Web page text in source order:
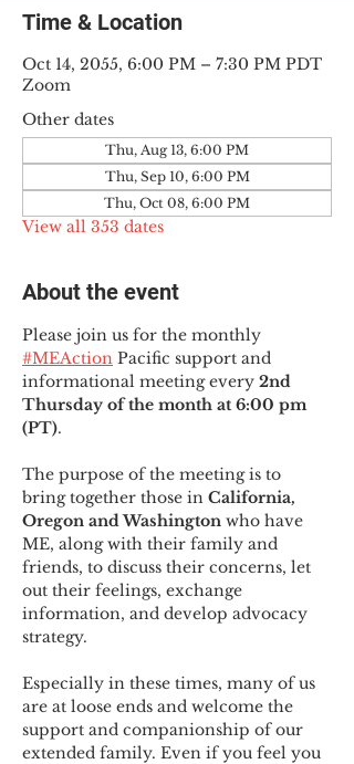
Time & Location
Oct 14, 2055, 6:00 PM – 7:30 PM PDT
Zoom
Other dates
Thu, Aug 13, 6:00 PM
Thu, Sep 10, 6:00 PM
Thu, Oct 08, 6:00 PM
View all 353 dates
About the event
Please join us for the monthly
#MEAction Pacific support and
informational meeting every 2nd
Thursday of the month at 6:00 pm
(PT).
The purpose of the meeting is to
bring together those in California,
Oregon and Washington who have
ME, along with their family and
friends, to discuss their concerns, let
out their feelings, exchange
information, and develop advocacy
strategy.
Especially in these times, many of us
are at loose ends and welcome the
support and companionship of our
extended family. Even if you feel you